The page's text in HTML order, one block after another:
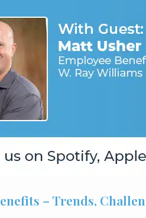
– Trends,